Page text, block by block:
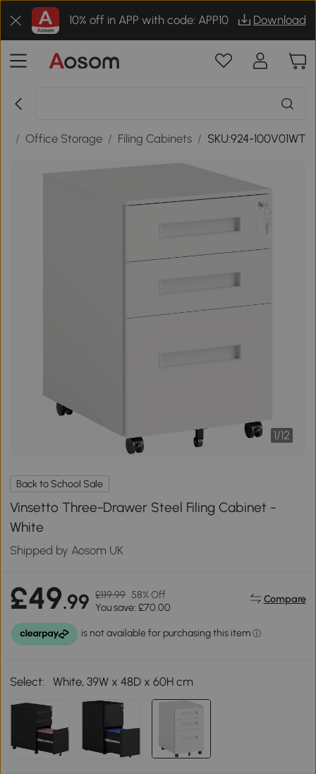
10% off in APP with code: APP10 Download
/ Office Storage / Filing Cabinets / SKU:924-100V01WT
1/12
Back to School Sale
Vinsetto Three-Drawer Steel Filing Cabinet -
White
Shipped by Aosom UK
£49.99 £119.99 58% Off
You save: £70.00
Compare
Select: White, 39W x 48D x 60H cm